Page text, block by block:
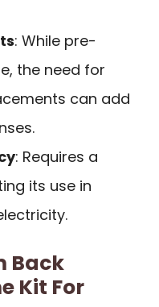
: While pre-
the need for
can add
: Requires a
its use in
Back
Kit For